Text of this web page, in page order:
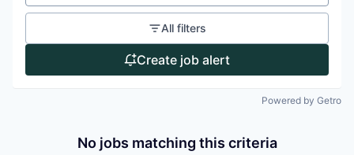
All filters
Create job alert
Powered by Getro
No jobs matching this criteria